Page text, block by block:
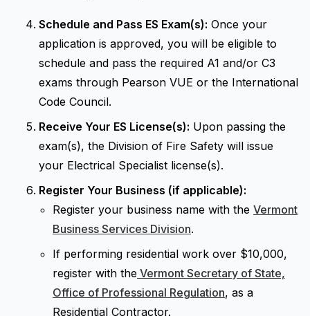
Schedule and Pass ES Exam(s): Once your
application is approved, you will be eligible to
schedule and pass the required A1 and/or C3
exams through Pearson VUE or the International
Code Council.
Receive Your ES License(s): Upon passing the
exam(s), the Division of Fire Safety will issue
your Electrical Specialist license(s).
Register Your Business (if applicable):
Register your business name with the Vermont
Business Services Division.
If performing residential work over $10,000,
register with the Vermont Secretary of State,
Office of Professional Regulation, as a
Residential Contractor.